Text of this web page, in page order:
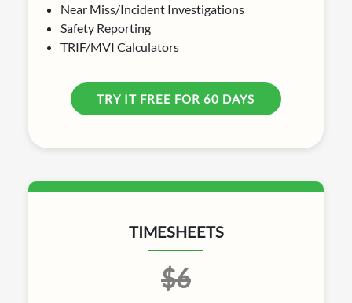
Near Miss/Incident Investigations
Safety Reporting
TRIF/MVI Calculators
TRY IT FREE FOR 60 DAYS
TIMESHEETS
$6